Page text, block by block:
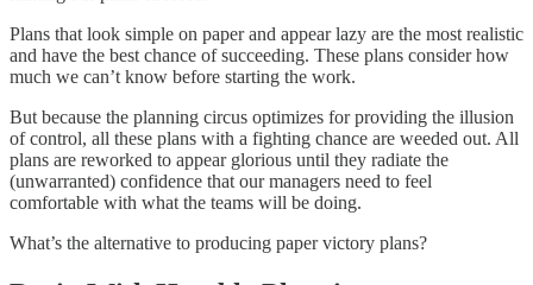
Plans that look simple on paper and appear lazy are the most realistic
and have the best chance of succeeding. These plans consider how
much we can’t know before starting the work.
But because the planning circus optimizes for providing the illusion
of control, all these plans with a fighting chance are weeded out. All
plans are reworked to appear glorious until they radiate the
(unwarranted) confidence that our managers need to feel
comfortable with what the teams will be doing.
What’s the alternative to producing paper victory plans?